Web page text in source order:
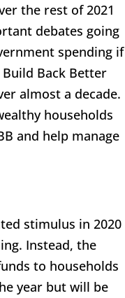
the rest of 2021
debates going
spending if
Back Better
almost a decade.
households
and help manage
stimulus in 2020
Instead, the
to households
year but will be